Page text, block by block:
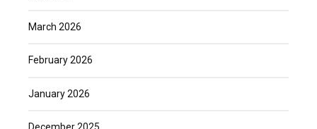
March 2026
February 2026
January 2026